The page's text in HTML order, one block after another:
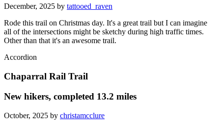
December, 2025 by tattooed_raven
Rode this trail on Christmas day. It's a great trail but I can imagine
all of the intersections might be sketchy during high traffic times.
Other than that it's an awesome trail.
Accordion
Chaparral Rail Trail
New hikers, completed 13.2 miles
October, 2025 by christamcclure